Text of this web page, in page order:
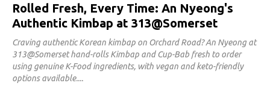
Rolled Fresh, Every Time: An Nyeong's
Authentic Kimbap at 313@Somerset
Craving authentic Korean kimbap on Orchard Road? An Nyeong at
313@Somerset hand-rolls Kimbap and Cup-Bab fresh to order
using genuine K-Food ingredients, with vegan and keto-friendly
options available.